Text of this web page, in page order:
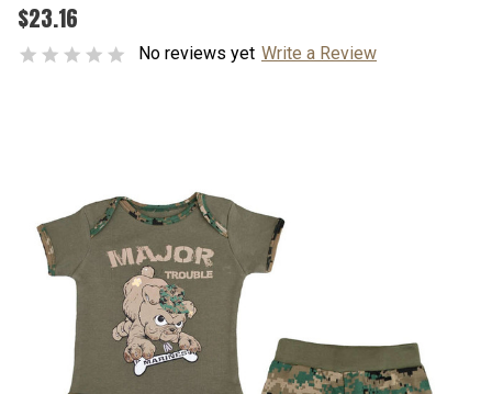
$23.16
No reviews yet Write a Review